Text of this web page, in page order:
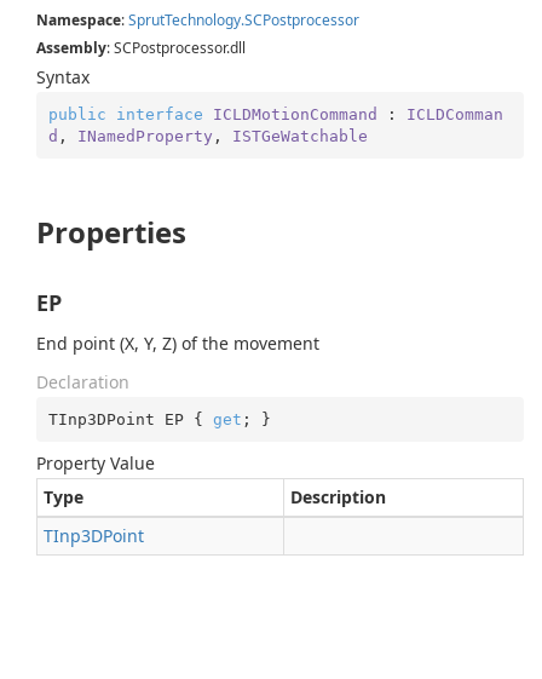
Namespace:SprutTechnology.SCPostprocessor
Assembly: SCPostprocessor.dll
Syntax
public interface ICLDMotionCommand : ICLDComman
d , INamedProperty , ISTGeWatchable
Properties
EP
End point (X, Y, Z) of the movement
Declaration
TInp3DPoint EP { get ; }
Property Value
Type
Description
TInp3DPoint